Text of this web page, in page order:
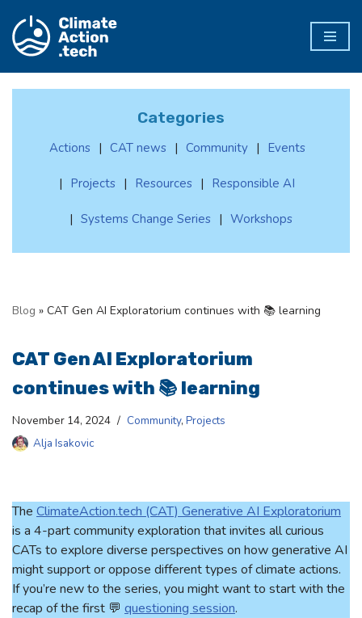
Skip
Blog » CAT Gen AI Exploratorium continues with 📚 learning
CAT Gen AI Exploratorium
continues with 📚 learning
November 14, 2024 Community, Projects
Alja Isakovic
The ClimateAction.tech (CAT) Generative AI Exploratorium
is a 4-part community exploration that invites all curious
CATs to explore diverse perspectives on how generative AI
might support or oppose different types of climate actions.
If you’re new to the series, you might want to start with the
recap of the first 💬 questioning session.
Categories
Actions CAT news Community Events
Projects Resources Responsible AI
Systems Change Series Workshops